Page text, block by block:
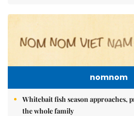
nomnom
Whitebait fish season approaches,
the whole family